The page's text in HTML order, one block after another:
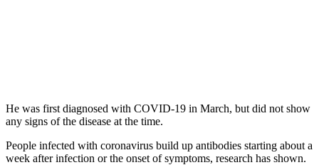
He was first diagnosed with COVID-19 in March, but did not show
any signs of the disease at the time.
People infected with coronavirus build up antibodies starting about a
week after infection or the onset of symptoms, research has shown.